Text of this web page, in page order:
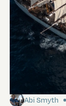
Our first
Abi Smyth